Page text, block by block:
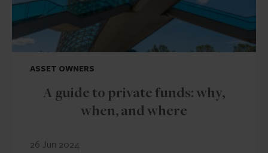
ASSET OWNERS
A guide to private funds: why,
when, and where
26 Jun 2024